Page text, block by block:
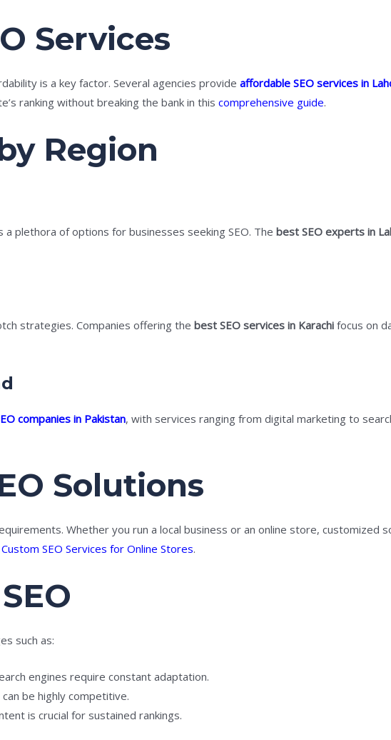
Services
is a key factor. Several agencies provideaffordable SEO services in
ranking without breaking the bank in thiscomprehensive guide.
Region
plethora of options for businesses seeking SEO. Thebest SEO experts in
strategies. Companies offering thebest SEO services in Karachi focus on
companies in Pakistan, with services ranging from digital marketing to
Solutions
Whether you run a local business or an online store, customized
Custom SEO Services for Online Stores.
such as:
engines require constant adaptation.
be highly competitive.
is crucial for sustained rankings.